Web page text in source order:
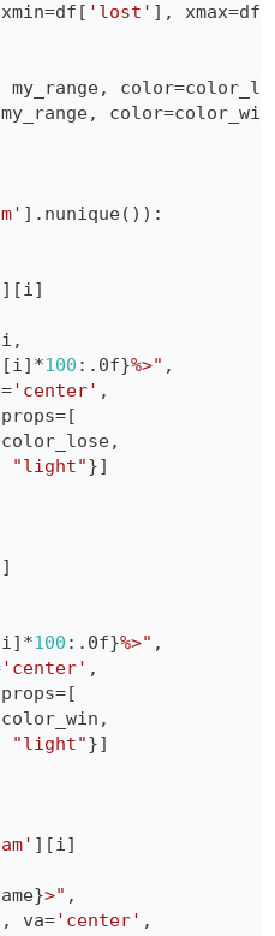
xmin=df [ 'lost' ] , xmax=df
my_range, color=
my_range, color=color_win
] . nunique( ) ) :
] [i]
i ,
[i] *100 : .0f}%>" ,
='center' ,
=[
color_lose,
"light"}]
]
i] *100 : .0f}%>" ,
'center' ,
=[
color_win ,
"light"}]
] [i]
}>" ,
, va='center' ,